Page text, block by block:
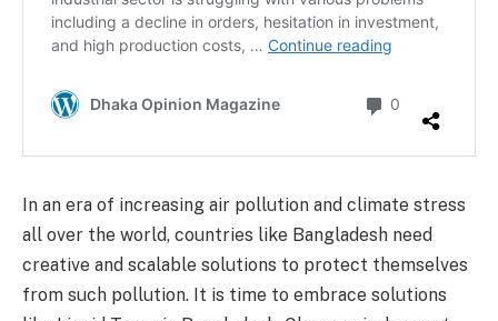
In an era of increasing air pollution and climate stress
all over the world, countries like Bangladesh need
creative and scalable solutions to protect themselves
from such pollution. It is time to embrace solutions